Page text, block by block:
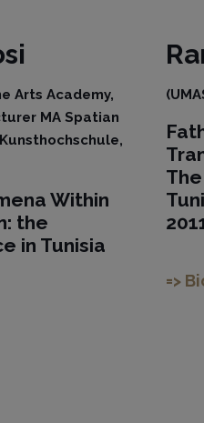
Arts Academy,
MA Spatian
Within
the
in Tunisia
=>